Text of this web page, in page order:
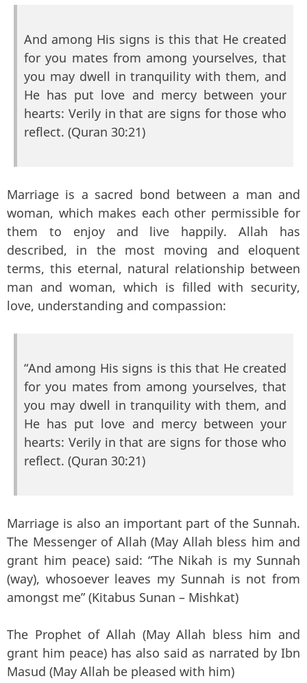
And among His signs is this that He created
for you mates from among yourselves, that
you may dwell in tranquility with them, and
He has put love and mercy between your
hearts: Verily in that are signs for those who
reflect. (Quran 30:21)
Marriage is a sacred bond between a man and
woman, which makes each other permissible for
them to enjoy and live happily. Allah has
described, in the most moving and eloquent
terms, this eternal, natural relationship between
man and woman, which is filled with security,
love, understanding and compassion:
“And among His signs is this that He created
for you mates from among yourselves, that
you may dwell in tranquility with them, and
He has put love and mercy between your
hearts: Verily in that are signs for those who
reflect. (Quran 30:21)
Marriage is also an important part of the Sunnah.
The Messenger of Allah (May Allah bless him and
grant him peace) said: “The Nikah is my Sunnah
(way), whosoever leaves my Sunnah is not from
amongst me” (Kitabus Sunan – Mishkat)
The Prophet of Allah (May Allah bless him and
grant him peace) has also said as narrated by Ibn
Masud (May Allah be pleased with him)